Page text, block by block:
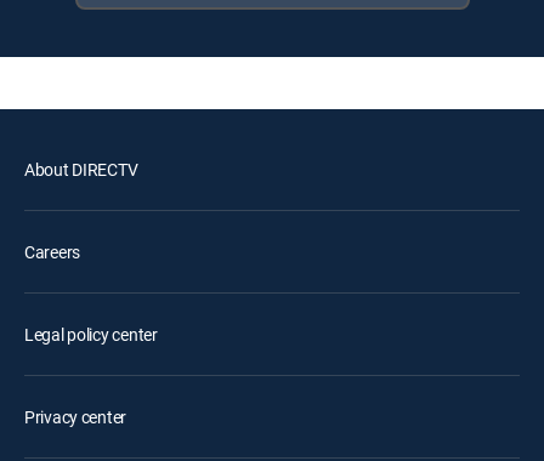
About DIRECTV
Careers
Legal policy center
Privacy center